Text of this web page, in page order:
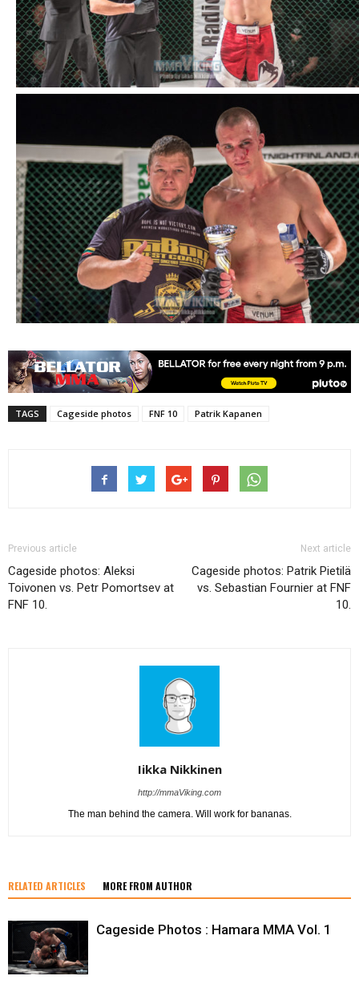
TAGS Cageside photos FNF 10 Patrik Kapanen
Previous article
Cageside photos: Aleksi
Toivonen vs. Petr Pomortsev at
FNF 10.
Next article
Cageside photos: Patrik Pietilä
vs. Sebastian Fournier at FNF
10.
Iikka Nikkinen
http://mmaViking.com
The man behind the camera. Will work for bananas.
RELATED ARTICLES MORE FROM AUTHOR
Cageside Photos : Hamara MMA Vol. 1